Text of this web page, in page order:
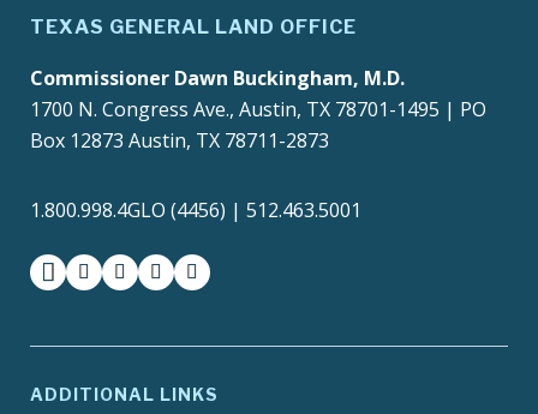
TEXAS GENERAL LAND OFFICE
Commissioner Dawn Buckingham, M.D.
1700 N. Congress Ave., Austin, TX 78701-1495 | PO
Box 12873 Austin, TX 78711-2873
1.800.998.4GLO (4456) | 512.463.5001
facebookinstagram
twitter-xyoutubemedium
ADDITIONAL LINKS